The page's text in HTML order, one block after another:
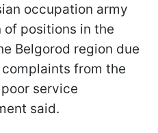
occupation army
of positions in the
Belgorod region due
from the
service
said.